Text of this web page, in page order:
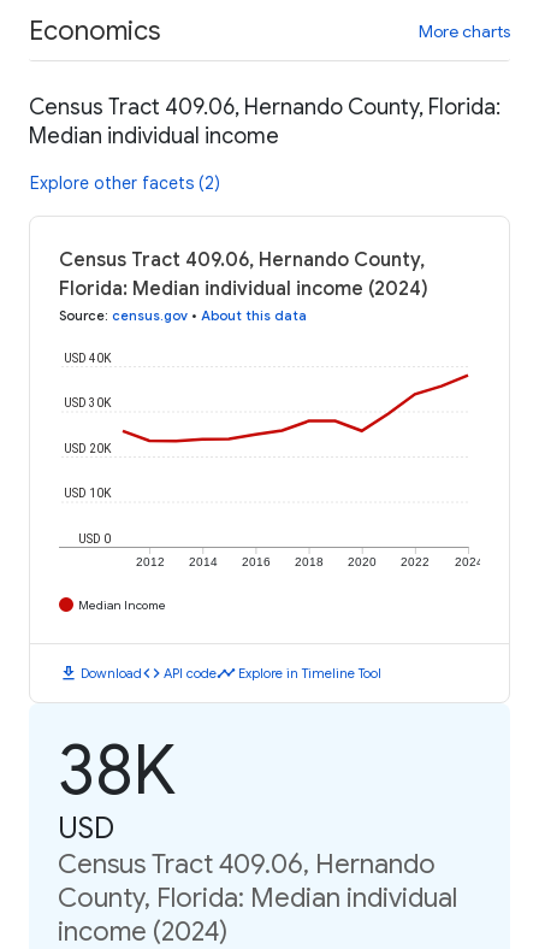
Economics More charts
Census Tract 409.06, Hernando County, Florida:
Median individual income
Explore other facets (2)
Census Tract 409.06, Hernando County,
Florida: Median individual income (2024)
Source: census.gov • About this data
2012 2014 2016 2018 2020 2022 2024
USD 0
USD 10K
USD 20K
USD 30K
USD 40K
Median Income
download Downloadcode API codetimeline Explore in Timeline Tool
38K
USD
Census Tract 409.06, Hernando
County, Florida: Median individual
income (2024)